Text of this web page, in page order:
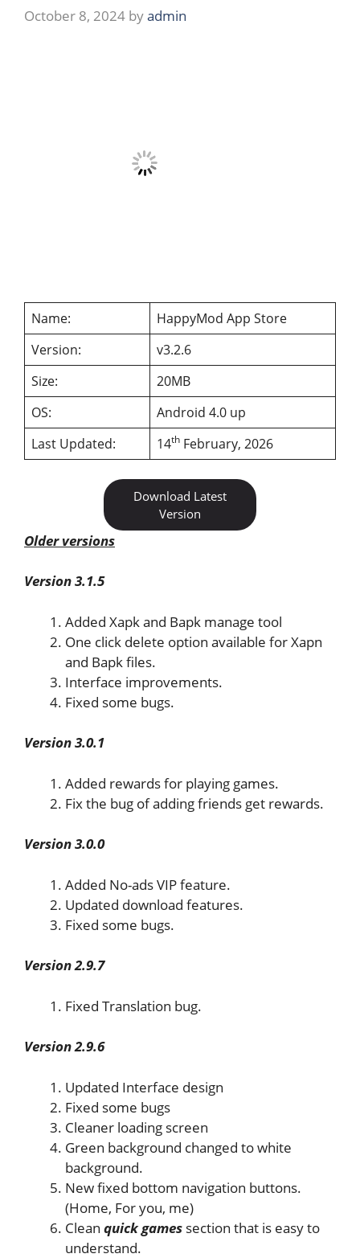
October 8, 2024 byadmin
Name:
HappyMod App Store
Version:
v3.2.6
Size:
20MB
OS:
Android 4.0 up
Last Updated:
14th February, 2026
Download Latest
Version
Older versions
Version 3.1.5
Added Xapk and Bapk manage tool
One click delete option available for Xapn
and Bapk files.
Interface improvements.
Fixed some bugs.
Version 3.0.1
Added rewards for playing games.
Fix the bug of adding friends get rewards.
Version 3.0.0
Added No-ads VIP feature.
Updated download features.
Fixed some bugs.
Version 2.9.7
Fixed Translation bug.
Version 2.9.6
Updated Interface design
Fixed some bugs
Cleaner loading screen
Green background changed to white
background.
New fixed bottom navigation buttons.
(Home, For you, me)
Clean quick games section that is easy to
understand.